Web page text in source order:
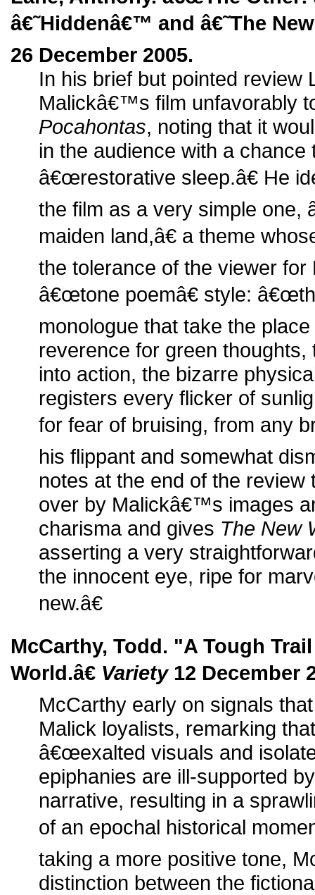
â€˜Hiddenâ€™ and â€˜The
26 December 2005.
In his brief but pointed review
Malickâ€™s film unfavorably
Pocahontas, noting that it
in the audience with a
â€œrestorative sleep.â€ He
the film as a very simple one,
maiden land,â€ a theme
the tolerance of the viewer
â€œtone poemâ€ style:
monologue that take the
reverence for green
into action, the bizarre
registers every flicker of
for fear of bruising, from any
his flippant and somewhat
notes at the end of the review
over by Malickâ€™s images
charisma and gives The New
asserting a very
the innocent eye, ripe for
new.â€
McCarthy, Todd. "A Tough
World.â€ Variety12 December
McCarthy early on signals
Malick loyalists, remarking
â€œexalted visuals and
epiphanies are ill-supported
narrative, resulting in a
of an epochal historical
taking a more positive tone,
distinction between the